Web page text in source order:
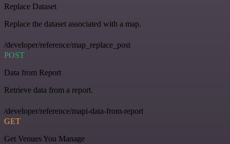
Replace Dataset
Replace the dataset associated with a map.
/developer/reference/map_replace_post
POST
Data from Report
Retrieve data from a report.
/developer/reference/mapi-data-from-report
GET
Get Venues You Manage